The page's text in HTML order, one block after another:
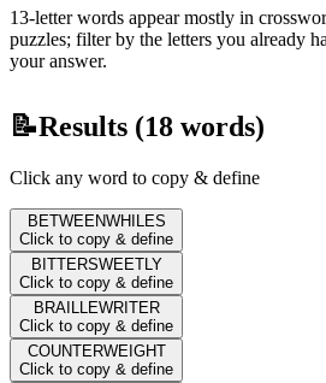
13-letter words appear mostly in
puzzles; filter by the letters you already
your answer.
📝Results (18 words)
Click any word to copy & define
BETWEENWHILES
Click to copy & define
BITTERSWEETLY
Click to copy & define
BRAILLEWRITER
Click to copy & define
COUNTERWEIGHT
Click to copy & define